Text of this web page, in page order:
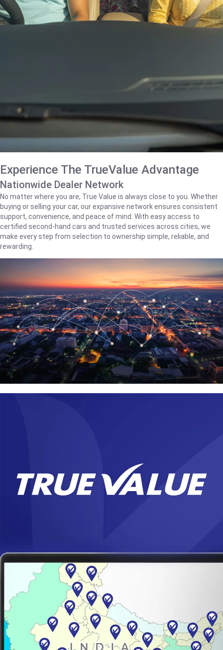
Experience The TrueValue Advantage
Nationwide Dealer Network
No matter where you are, True Value is always close to you. Whether
buying or selling your car, our expansive network ensures consistent
support, convenience, and peace of mind. With easy access to
certified second-hand cars and trusted services across cities, we
make every step from selection to ownership simple, reliable, and
rewarding.